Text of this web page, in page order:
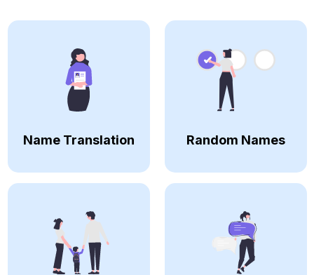
Name Translation Random Names